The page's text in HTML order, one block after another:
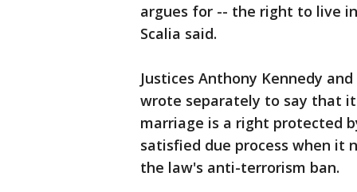
argues for -- the right to live
Scalia said.
Justices Anthony Kennedy
wrote separately to say that
marriage is a right protected
satisfied due process when it
the law's anti-terrorism ban.